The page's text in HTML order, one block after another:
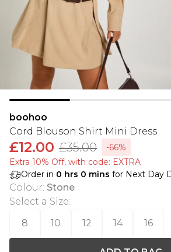
boohoo
Cord Blouson Shirt Mini Dress
£12.00 £35.00
-66%
Extra 10% Off, with code: EXTRA
Order in 0 hrs 0 mins for Next Day
Colour: Stone
Select a Size:
8
10 12 14 16